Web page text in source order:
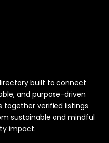
built to connect
and purpose-driven
together verified listings
sustainable and mindful
impact.